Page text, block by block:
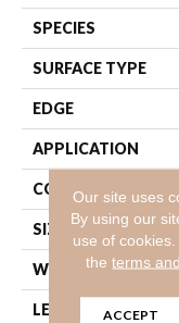
SPECIES
SURFACE TYPE
EDGE
APPLICATION
CORE
SIZE
WIDTH
LENGTH
Our site uses
By using our
use of cookies.
theterms
ACCEPT